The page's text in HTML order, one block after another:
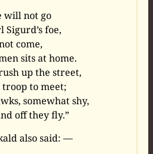
will not go
Sigurd’s foe,
come,
sits at home.
up the street,
troop to meet;
somewhat shy,
off they fly.”
also said: —